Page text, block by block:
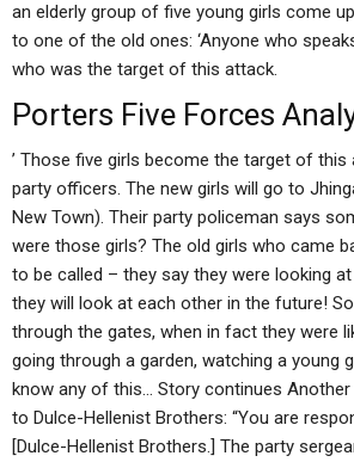
an elderly group of five young girls come
to one of the old ones: ‘Anyone who
who was the target of this attack.
Porters Five Forces
’ Those five girls become the target of
party officers. The new girls will go to
New Town). Their party policeman says
were those girls? The old girls who came
to be called – they say they were looking
they will look at each other in the future!
through the gates, when in fact they were
going through a garden, watching a young
know any of this… Story continues
to Dulce-Hellenist Brothers: “You are
[Dulce-Hellenist Brothers.] The party